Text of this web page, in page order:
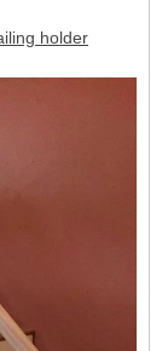
holder